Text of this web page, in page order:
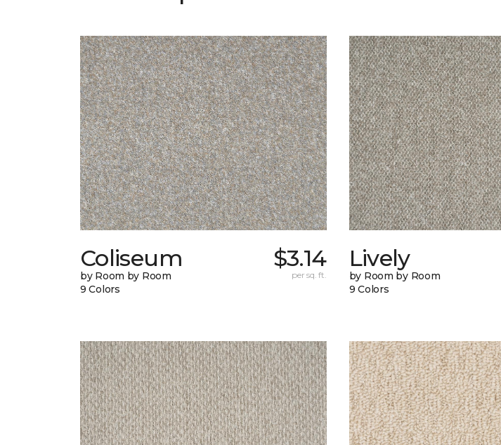
Coliseum
by Room by Room
9 Colors
$3.14
per sq. ft.
Lively
by Room by Room
9 Colors